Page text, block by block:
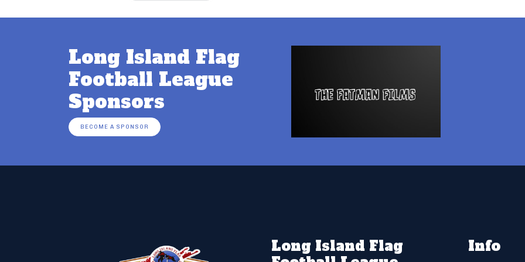
Long Island Flag
Football League
Sponsors
BECOME A SPONSOR
Long Island Flag
Info